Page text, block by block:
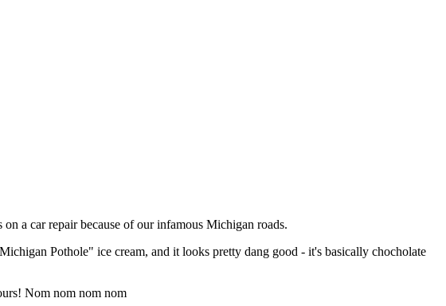
a car repair because of our infamous Michigan roads.
Pothole" ice cream, and it looks pretty dang good - it's basically chocholate
Nom nom nom nom